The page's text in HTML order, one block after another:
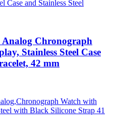
Analog Chronograph
Stainless Steel Case
42 mm